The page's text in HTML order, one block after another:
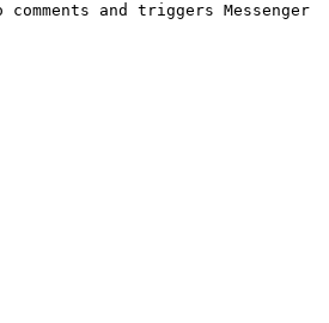
and triggers Messenger